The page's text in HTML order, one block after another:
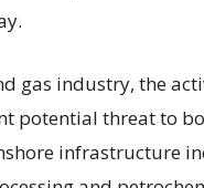
gas industry, the
potential threat to
infrastructure